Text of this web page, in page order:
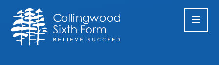
Skip to content ↓